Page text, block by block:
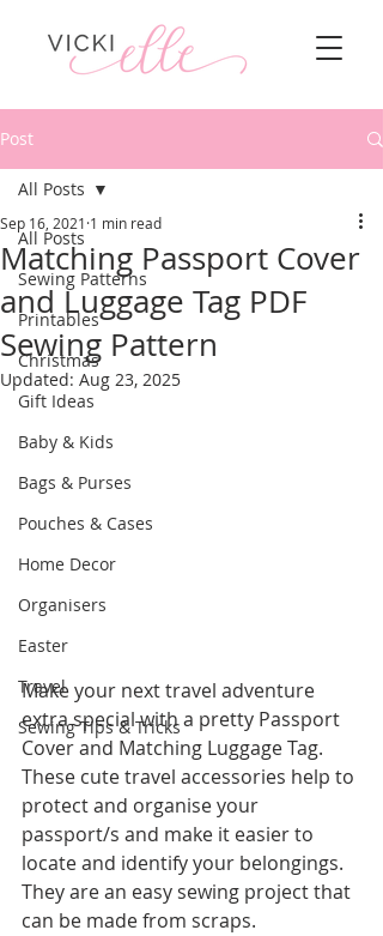
Post
All Posts
Sewing Patterns
Printables
Christmas
Gift Ideas
Baby & Kids
Bags & Purses
Pouches & Cases
Home Decor
Organisers
Easter
Travel
Sewing Tips & Tricks
All Posts
Matching Passport Cover
and Luggage Tag PDF
Sewing Pattern
Sep 16, 2021 1 min read
Updated: Aug 23, 2025
Make your next travel adventure
extra special with a pretty Passport
Cover and Matching Luggage Tag.
These cute travel accessories help to
protect and organise your
passport/s and make it easier to
locate and identify your belongings.
They are an easy sewing project that
can be made from scraps.